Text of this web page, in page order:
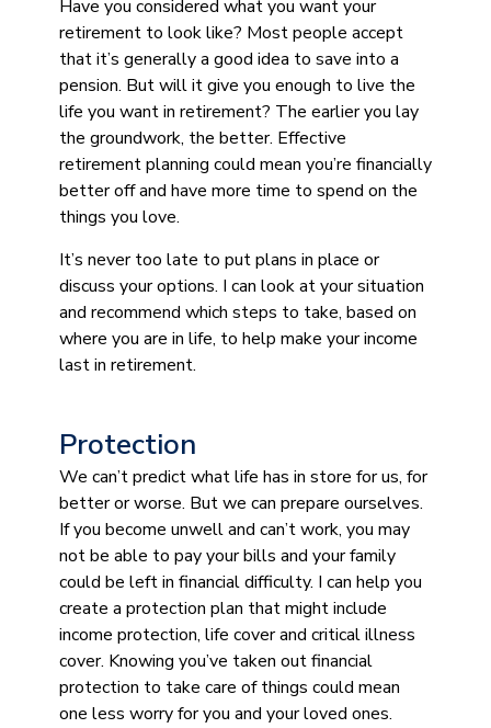
Have you considered what you want your
retirement to look like? Most people accept
that it’s generally a good idea to save into a
pension. But will it give you enough to live the
life you want in retirement? The earlier you lay
the groundwork, the better. Effective
retirement planning could mean you’re financially
better off and have more time to spend on the
things you love.
It’s never too late to put plans in place or
discuss your options. I can look at your situation
and recommend which steps to take, based on
where you are in life, to help make your income
last in retirement.
Protection
We can’t predict what life has in store for us, for
better or worse. But we can prepare ourselves.
If you become unwell and can’t work, you may
not be able to pay your bills and your family
could be left in financial difficulty. I can help you
create a protection plan that might include
income protection, life cover and critical illness
cover. Knowing you’ve taken out financial
protection to take care of things could mean
one less worry for you and your loved ones.